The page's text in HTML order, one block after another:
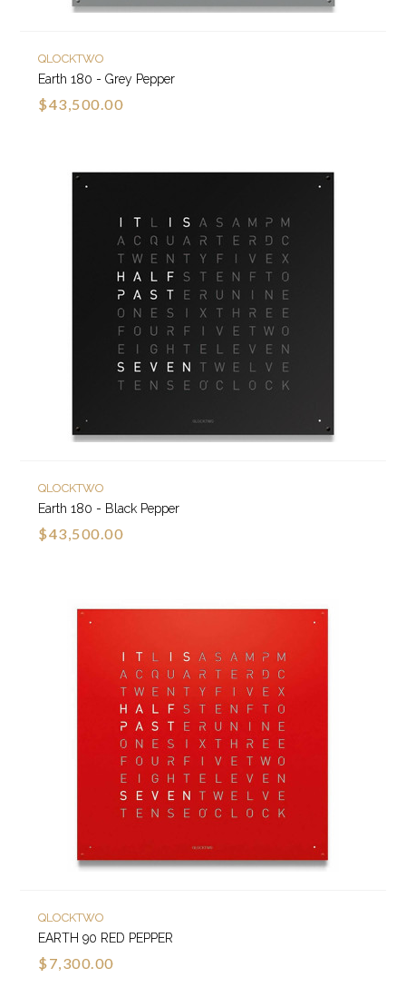
QLOCKTWO
Earth 180 - Grey Pepper
$43,500.00
QLOCKTWO
Earth 180 - Black Pepper
$43,500.00
QLOCKTWO
EARTH 90 RED PEPPER
$7,300.00